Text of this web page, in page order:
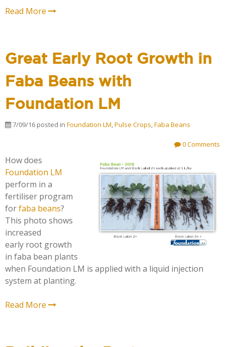
Read More
Great Early Root Growth in
Faba Beans with
Foundation LM
7/09/16 posted in Foundation LM,Pulse Crops,Faba Beans
0 Comments
How does
Foundation LM
perform in a
fertiliser program
forfaba beans?
This photo shows
increased
early root growth
in faba bean plants
when Foundation LM is applied with a liquid injection
system at planting.
Read More